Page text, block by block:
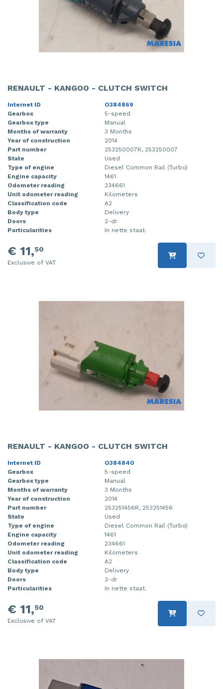
RENAULT - KANGOO - CLUTCH SWITCH
Internet ID
O384869
Gearbox
5-speed
Gearbox type
Manual
Months of warranty
3 Months
Year of construction
2014
Part number
253250007R, 253250007
State
Used
Type of engine
Diesel Common Rail (Turbo)
Engine capacity
1461
Odometer reading
234661
Unit odometer reading
Kilometers
Classification code
A2
Body type
Delivery
Doors
2-dr
Particularities
In nette staat.
€ 11,50
Exclusive of VAT
RENAULT - KANGOO - CLUTCH SWITCH
Internet ID
O384840
Gearbox
5-speed
Gearbox type
Manual
Months of warranty
3 Months
Year of construction
2014
Part number
253251456R, 253251456
State
Used
Type of engine
Diesel Common Rail (Turbo)
Engine capacity
1461
Odometer reading
234661
Unit odometer reading
Kilometers
Classification code
A2
Body type
Delivery
Doors
2-dr
Particularities
In nette staat.
€ 11,50
Exclusive of VAT